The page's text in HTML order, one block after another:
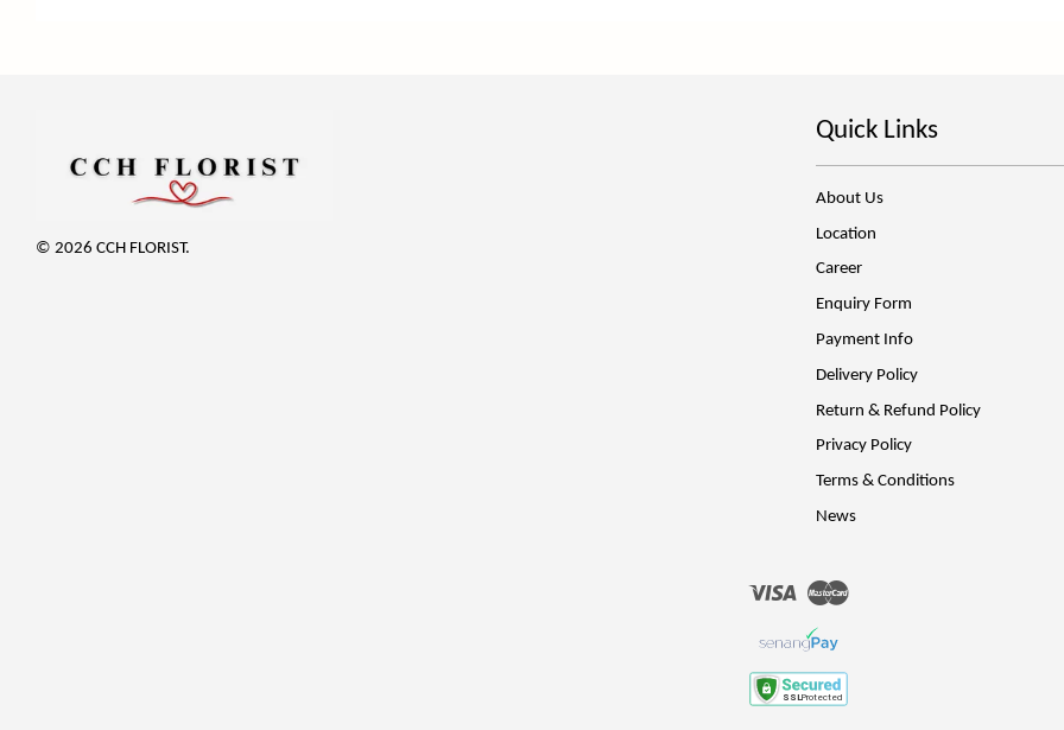
© 2026 CCH FLORIST.
Quick Links
About Us
Location
Career
Enquiry Form
Payment Info
Delivery Policy
Return & Refund Policy
Privacy Policy
Terms & Conditions
News
Visa Master